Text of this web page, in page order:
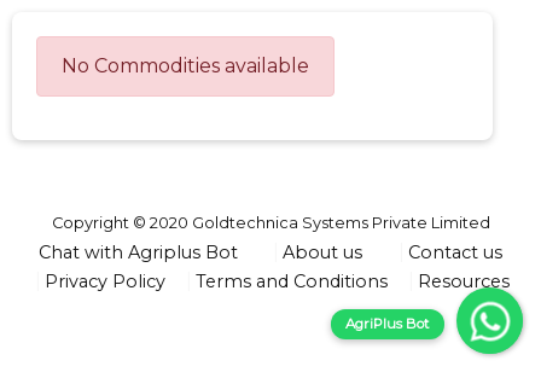
No Commodities available
Copyright © 2020 Goldtechnica Systems Private Limited
Chat with Agriplus Bot About us
Contact us
Privacy Policy
Terms and Conditions Resources